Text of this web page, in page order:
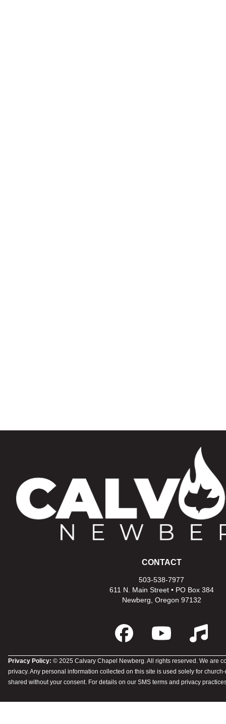
CONTACT
503-538-7977
611 N. Main Street • PO Box 384
Newberg, Oregon 97132
Privacy Policy: © 2025 Calvary Chapel Newberg. All rights reserved. We are
privacy. Any personal information collected on this site is used solely for
shared without your consent. For details on our SMS terms and privacy